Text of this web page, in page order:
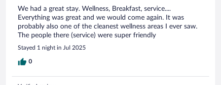
We had a great stay. Wellness, Breakfast, service....
Everything was great and we would come again. It was
probably also one of the cleanest wellness areas I ever saw.
The people there (service) were super friendly
Stayed 1 night in Jul 2025
0